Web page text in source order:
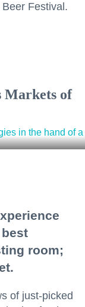
Festival.
Markets of
room;
of just-picked